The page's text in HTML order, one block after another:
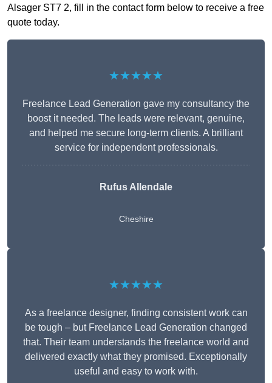
Alsager ST7 2, fill in the contact form below to receive a free
quote today.
★★★★★
Freelance Lead Generation gave my consultancy the
boost it needed. The leads were relevant, genuine,
and helped me secure long-term clients. A brilliant
service for independent professionals.
Rufus Allendale
Cheshire
★★★★★
As a freelance designer, finding consistent work can
be tough – but Freelance Lead Generation changed
that. Their team understands the freelance world and
delivered exactly what they promised. Exceptionally
useful and easy to work with.